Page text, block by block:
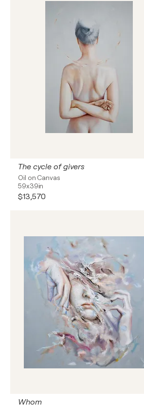
The cycle of givers
Oil on Canvas
59x39in
$13,570
Whom